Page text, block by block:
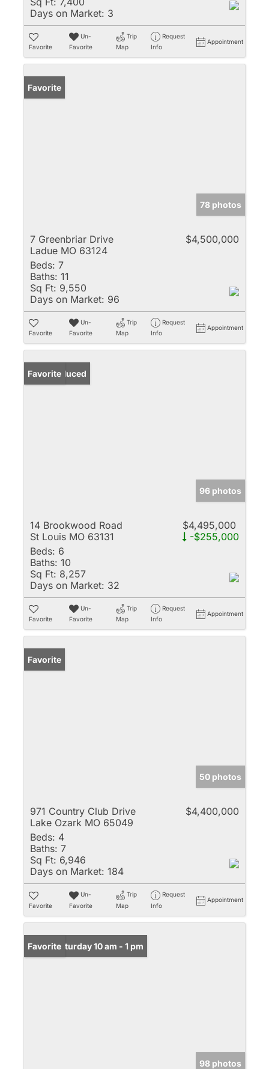
Days on Market: 3
Favorite
Un-
Favorite
Trip
Map
Request
Info
Appointment
Favorite
78 photos
7 Greenbriar Drive
Ladue MO 63124
$4,500,000
Beds: 7
Baths: 11
Sq Ft: 9,550
Days on Market: 96
Favorite
Un-
Favorite
Trip
Map
Request
Info
Appointment
Price Reduced
Favorite
96 photos
14 Brookwood Road
St Louis MO 63131
$4,495,000
-$255,000
Beds: 6
Baths: 10
Sq Ft: 8,257
Days on Market: 32
Favorite
Un-
Favorite
Trip
Map
Request
Info
Appointment
Favorite
50 photos
971 Country Club Drive
Lake Ozark MO 65049
$4,400,000
Beds: 4
Baths: 7
Sq Ft: 6,946
Days on Market: 184
Favorite
Un-
Favorite
Trip
Map
Request
Info
Appointment
Open: Saturday 10 am - 1 pm
Favorite
98 photos